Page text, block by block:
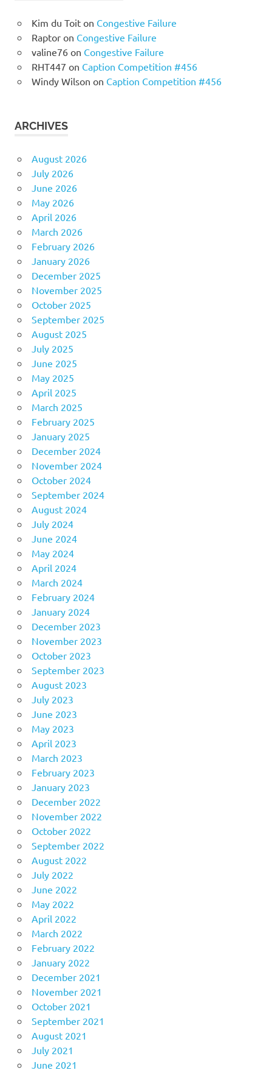
Kim du Toiton Congestive Failure
Raptoron Congestive Failure
valine76on Congestive Failure
RHT447 on Caption Competition #456
Windy Wilson on Caption Competition #456
ARCHIVES
August 2026
July 2026
June 2026
May 2026
April 2026
March 2026
February 2026
January 2026
December 2025
November 2025
October 2025
September 2025
August 2025
July 2025
June 2025
May 2025
April 2025
March 2025
February 2025
January 2025
December 2024
November 2024
October 2024
September 2024
August 2024
July 2024
June 2024
May 2024
April 2024
March 2024
February 2024
January 2024
December 2023
November 2023
October 2023
September 2023
August 2023
July 2023
June 2023
May 2023
April 2023
March 2023
February 2023
January 2023
December 2022
November 2022
October 2022
September 2022
August 2022
July 2022
June 2022
May 2022
April 2022
March 2022
February 2022
January 2022
December 2021
November 2021
October 2021
September 2021
August 2021
July 2021
June 2021